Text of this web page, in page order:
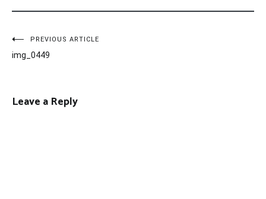
Post
navigation
PREVIOUS ARTICLE
img_0449
Leave a Reply